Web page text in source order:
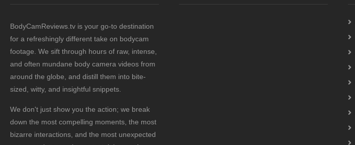
BodyCamReviews.tv is your go-to destination
for a refreshingly different take on bodycam
footage. We sift through hours of raw, intense,
and often mundane body camera videos from
around the globe, and distill them into bite-
sized, witty, and insightful snippets.
We don't just show you the action; we break
down the most compelling moments, the most
bizarre interactions, and the most unexpected